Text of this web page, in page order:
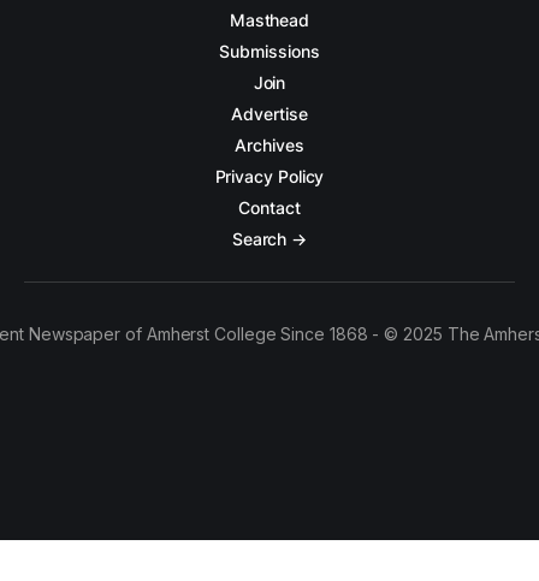
Masthead
Submissions
Join
Advertise
Archives
Privacy Policy
Contact
Search →
Newspaper of Amherst College Since 1868 - © 2025 The